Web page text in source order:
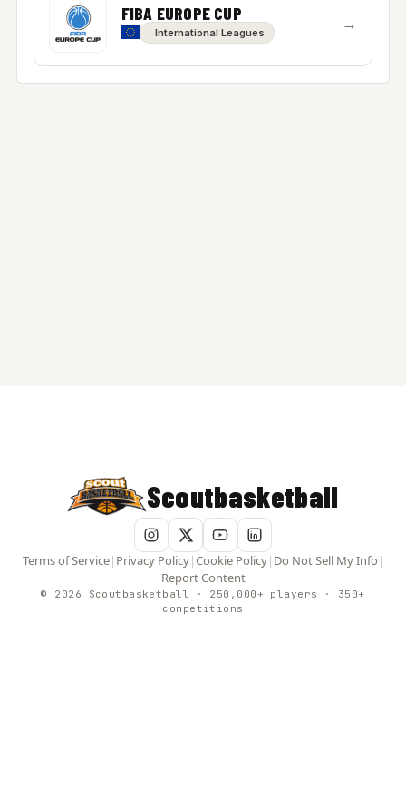
FIBA EUROPE CUP
International Leagues →
Scoutbasketball
Terms of Service| Privacy Policy|Cookie Policy| Do Not Sell My Info |
Report Content
© 2026 Scoutbasketball · 250,000+ players · 350+
competitions